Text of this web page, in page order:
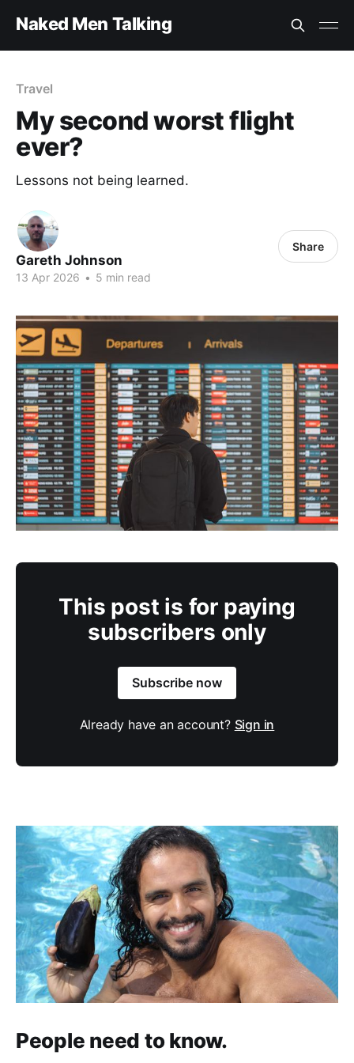
Naked Men Talking
Travel
My second worst flight
ever?
Lessons not being learned.
Gareth Johnson
13 Apr 2026 • 5 min read
Share
This post is for paying
subscribers only
Subscribe now
Already have an account? Sign in
People need to know.